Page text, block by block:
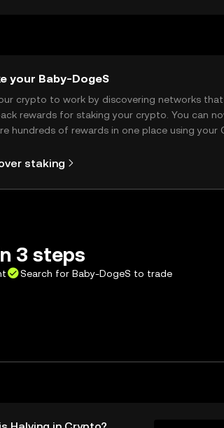
your Baby-DogeS
crypto to work by discovering networks
rewards for staking your crypto. You can
hundreds of rewards in one place using your
staking
3 steps
Search for Baby-DogeS to trade